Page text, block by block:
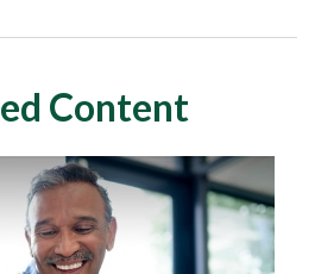
Content